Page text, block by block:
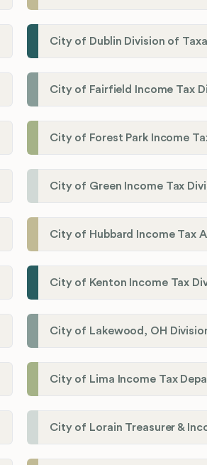
City of Dublin Division of
City of Fairfield Income Tax
City of Forest Park Income
City of Green Income Tax
City of Hubbard Income Tax
City of Kenton Income Tax
City of Lima Income Tax